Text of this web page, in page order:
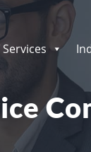
Services